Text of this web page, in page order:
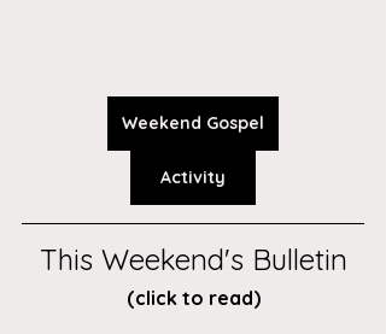
Weekend Gospel
Activity
This Weekend's Bulletin
(click to read)